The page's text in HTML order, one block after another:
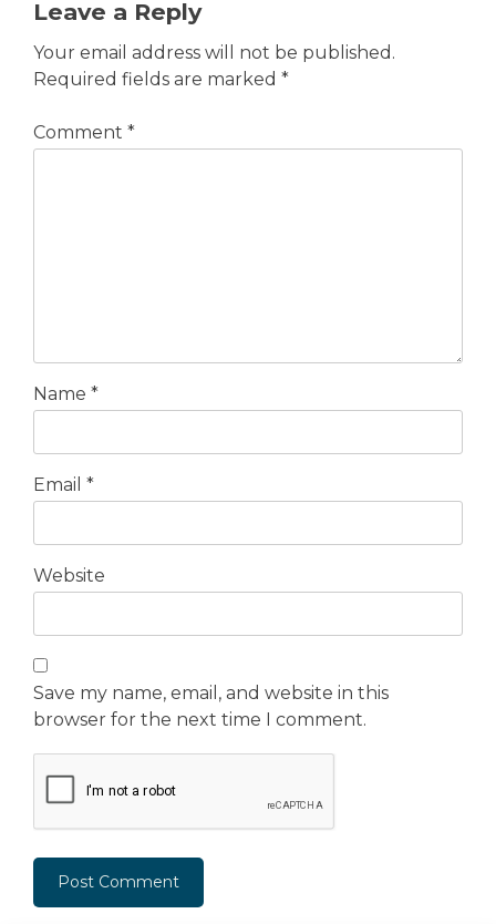
Leave a Reply
Your email address will not be published.
Required fields are marked *
Comment *
Name *
Email *
Website
Save my name, email, and website in this
browser for the next time I comment.